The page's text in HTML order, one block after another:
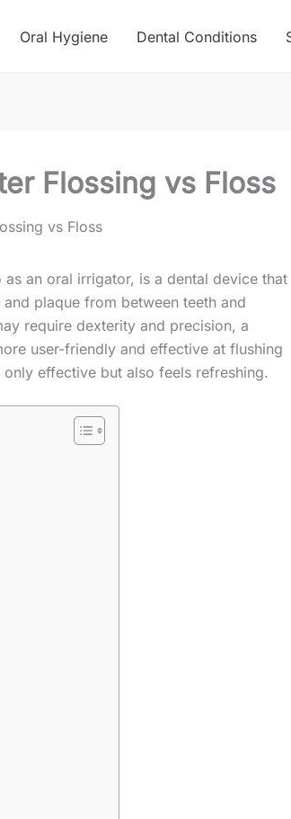
Oral Hygiene Dental Conditions
Flossing vs Floss
vs Floss
an oral irrigator, is a dental device that
plaque from between teeth and
require dexterity and precision, a
user-friendly and effective at flushing
effective but also feels refreshing.